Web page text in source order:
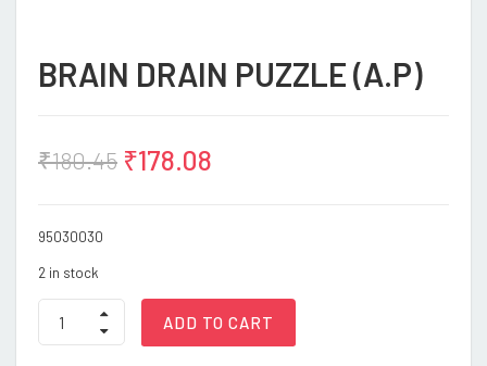
BRAIN DRAIN PUZZLE (A.P)
₹180.45 ₹178.08
95030030
2 in stock
BRAIN
DRAIN
PUZZLE
ADD TO CART